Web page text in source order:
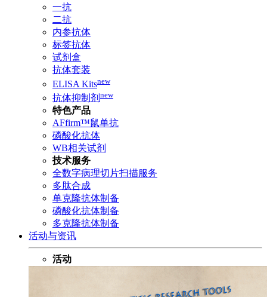
一抗
二抗
内参抗体
标签抗体
试剂盒
抗体套装
ELISA Kitsnew
抗体抑制剂 new
特色产品
AFfirm™鼠单抗
磷酸化抗体
WB相关试剂
技术服务
全数字病理切片扫描服务
多肽合成
单克隆抗体制备
磷酸化抗体制备
多克隆抗体制备
活动与资讯
活动